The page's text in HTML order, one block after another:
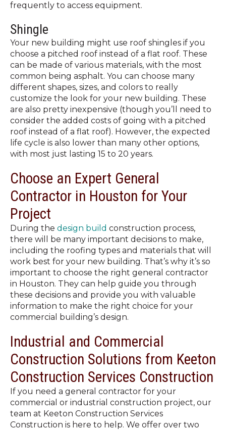
frequently to access equipment.
Shingle
Your new building might use roof shingles if you
choose a pitched roof instead of a flat roof. These
can be made of various materials, with the most
common being asphalt. You can choose many
different shapes, sizes, and colors to really
customize the look for your new building. These
are also pretty inexpensive (though you’ll need to
consider the added costs of going with a pitched
roof instead of a flat roof). However, the expected
life cycle is also lower than many other options,
with most just lasting 15 to 20 years.
Choose an Expert General
Contractor in Houston for Your
Project
During the design build construction process,
there will be many important decisions to make,
including the roofing types and materials that will
work best for your new building. That’s why it’s so
important to choose the right general contractor
in Houston. They can help guide you through
these decisions and provide you with valuable
information to make the right choice for your
commercial building’s design.
Industrial and Commercial
Construction Solutions from Keeton
Construction Services Construction
If you need a general contractor for your
commercial or industrial construction project, our
team at Keeton Construction Services
Construction is here to help. We offer over two